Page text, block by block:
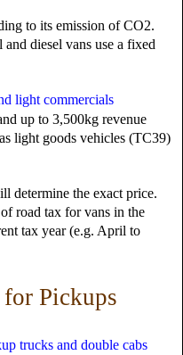
to its emission of CO2.
diesel vans use a fixed
light commercials
up to 3,500kg revenue
light goods vehicles (TC39)
determine the exact price.
road tax for vans in the
tax year (e.g. April to
Pickups
trucks and double cabs